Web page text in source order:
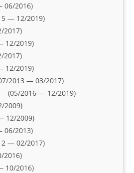
2016)
— 12/2019)
12/2019)
12/2019)
2013 — 03/2017)
(05/2016 — 12/2019)
12/2009)
2013)
— 02/2017)
10/2016)